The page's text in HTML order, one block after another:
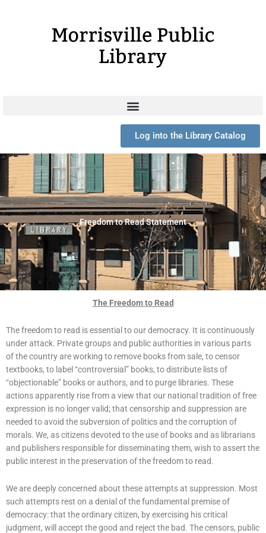
Log into the Library Catalog
Freedom to Read Statement
The Freedom to Read
The freedom to read is essential to our democracy. It is continuously
under attack. Private groups and public authorities in various parts
of the country are working to remove books from sale, to censor
textbooks, to label “controversial” books, to distribute lists of
“objectionable” books or authors, and to purge libraries. These
actions apparently rise from a view that our national tradition of free
expression is no longer valid; that censorship and suppression are
needed to avoid the subversion of politics and the corruption of
morals. We, as citizens devoted to the use of books and as librarians
and publishers responsible for disseminating them, wish to assert the
public interest in the preservation of the freedom to read.
We are deeply concerned about these attempts at suppression. Most
such attempts rest on a denial of the fundamental premise of
democracy: that the ordinary citizen, by exercising his critical
judgment, will accept the good and reject the bad. The censors, public